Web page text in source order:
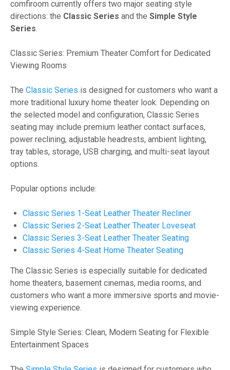
comfiroom currently offers two major seating style
directions: the Classic Series and the Simple Style
Series
Classic Series: Premium Theater Comfort for Dedicated
Viewing Rooms
The Classic Series is designed for customers who want a
more traditional luxury home theater look. Depending on
the selected model and configuration, Classic Series
seating may include premium leather contact surfaces,
power reclining, adjustable headrests, ambient lighting,
tray tables, storage, USB charging, and multi-seat layout
options.
Popular options include:
Classic Series 1-Seat Leather Theater Recliner
Classic Series 2-Seat Leather Theater Loveseat
Classic Series 3-Seat Leather Theater Seating
Classic Series 4-Seat Home Theater Seating
The Classic Series is especially suitable for dedicated
home theaters, basement cinemas, media rooms, and
customers who want a more immersive sports and movie-
viewing experience.
Simple Style Series: Clean, Modern Seating for Flexible
Entertainment Spaces